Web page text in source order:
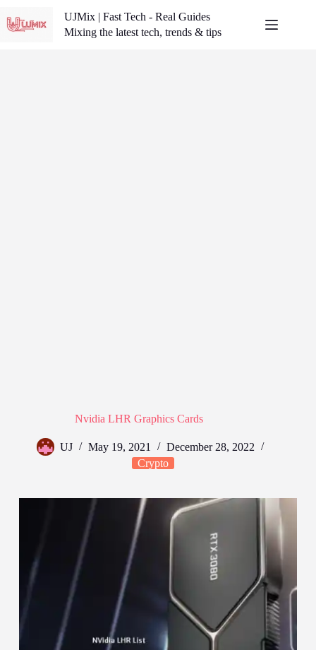
to
content
UJMix | Fast Tech - Real Guides
Mixing the latest tech, trends & tips
Nvidia LHR Graphics Cards
UJ May 19, 2021
December 28, 2022
Crypto